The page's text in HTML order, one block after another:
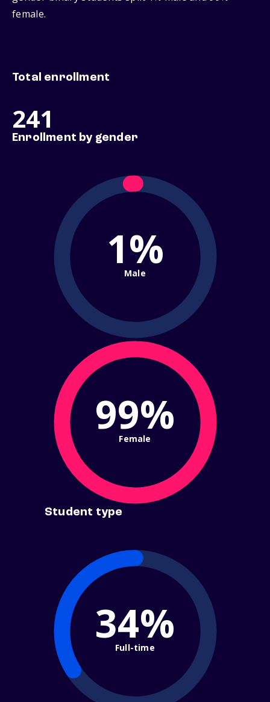
female.
Total enrollment
241
Enrollment by gender
1%
Male
99%
Female
Student type
34%
Full-time